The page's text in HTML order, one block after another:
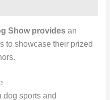
Show providesan
to showcase their prized
dog sports and